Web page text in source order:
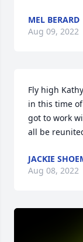
MEL BERARD
Aug 09, 2022
Fly high
in this time
got to work
all be
JACKIE
Aug 08, 2022